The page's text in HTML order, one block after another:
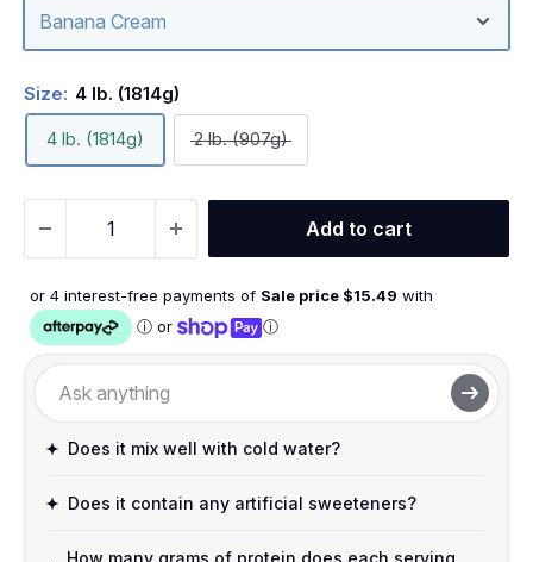
Size: 4 lb. (1814g)
4 lb. (1814g)
2 lb. (907g)
Add to cart
or 4 interest-free payments of Sale price $15.49 with
ⓘ or ⓘ
Does it mix well with cold water?
Does it contain any artificial sweeteners?